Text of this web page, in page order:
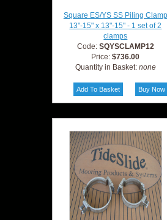
Square ES/YS SS Piling Clamp
13"-15" x 13"-15" - 1 set of 2
clamps
Code: SQYSCLAMP12
Price:$736.00
Quantity in Basket: none